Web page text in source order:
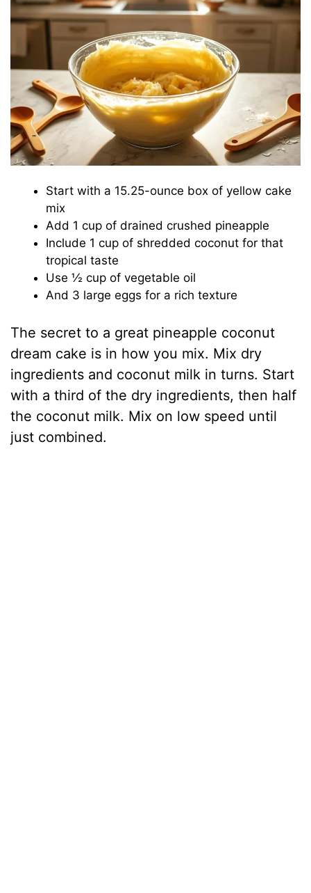
Start with a 15.25-ounce box of yellow cake
mix
Add 1 cup of drained crushed pineapple
Include 1 cup of shredded coconut for that
tropical taste
Use ½ cup of vegetable oil
And 3 large eggs for a rich texture
The secret to a great pineapple coconut
dream cake is in how you mix. Mix dry
ingredients and coconut milk in turns. Start
with a third of the dry ingredients, then half
the coconut milk. Mix on low speed until
just combined.